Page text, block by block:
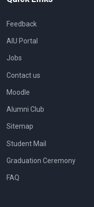
Feedback
AIU Portal
Jobs
Contact us
Moodle
Alumni Club
Sitemap
Student Mail
Graduation Ceremony
FAQ